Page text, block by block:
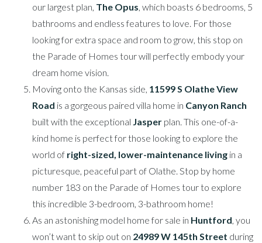
our largest plan, The Opus, which boasts 6 bedrooms, 5
bathrooms and endless features to love. For those
looking for extra space and room to grow, this stop on
the Parade of Homes tour will perfectly embody your
dream home vision.
Moving onto the Kansas side, 11599 S Olathe View
Road is a gorgeous paired villa home in Canyon Ranch
built with the exceptional Jasper plan. This one-of-a-
kind home is perfect for those looking to explore the
world of right-sized, lower-maintenance living in a
picturesque, peaceful part of Olathe. Stop by home
number 183 on the Parade of Homes tour to explore
this incredible 3-bedroom, 3-bathroom home!
As an astonishing model home for sale in Huntford, you
won’t want to skip out on 24989 W 145th Street during